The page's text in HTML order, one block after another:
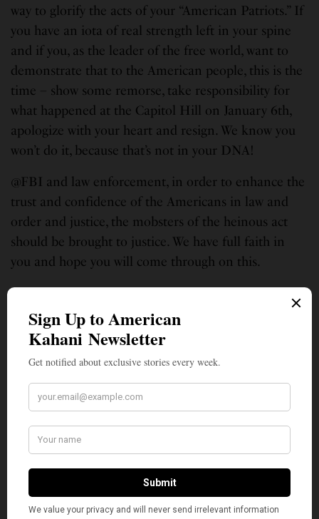
way to glorify the acts of your “American Patriots.” If
you have an iota of real strength left in your spine
and if you, as the leader of the free world, want to
demonstrate that to the American people, this is the
time – show some remorse, take responsibility for
what happened at the Capitol Hill on January 6th,
apologize with your heart and resign. We know you
won’t do it, because that’s not in your DNA!
@FBI and law enforcement, in order to enhance the
trust and confidence of the Americans in law and
order and justice, the mobsters of the heinous act
should be brought to justice. We have full faith in
you and hope you will come through on this.
We the People have a responsibility too – a
responsibility to take positive actions and act
responsibly in supporting FBI and Law
upcoming Martin Luther King Jr. Day if we follow
through on his ideal exemplified here: “In this
unfolding conundrum of life and history, there is
such a thing as being too late. This is no time for
apathy or complacency. This is a time for vigorous
and positive action.”